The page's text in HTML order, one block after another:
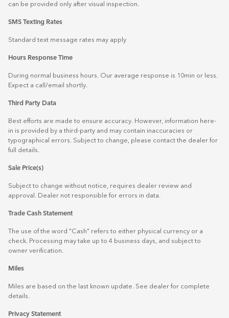
can be provided only after visual inspection.
SMS Texting Rates
Standard text message rates may apply
Hours Response Time
During normal business hours. Our average response is 10min or less.
Expect a call/email shortly.
Third Party Data
Best efforts are made to ensure accuracy. However, information here-
in is provided by a third-party and may contain inaccuracies or
typographical errors. Subject to change, please contact the dealer for
full details.
Sale Price(s)
Subject to change without notice, requires dealer review and
approval. Dealer not responsible for errors in data.
Trade Cash Statement
The use of the word "Cash" refers to either physical currency or a
check. Processing may take up to 4 business days, and subject to
owner verification.
Miles
Miles are based on the last known update. See dealer for complete
details.
Privacy Statement